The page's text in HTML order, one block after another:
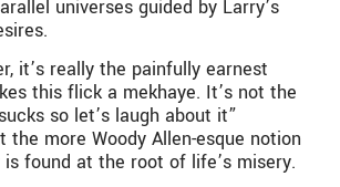
universes guided by Larry’s
it’s really the painfully earnest
this flick a mekhaye. It’s not the
so let’s laugh about it”
the more Woody Allen-esque notion
found at the root of life’s misery.